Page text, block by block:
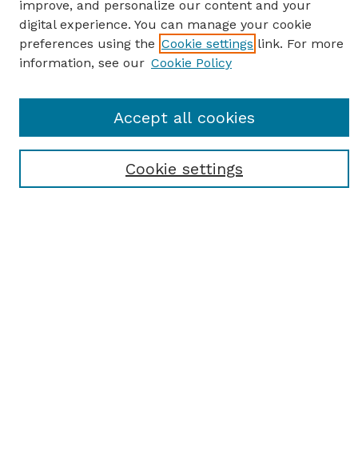
Receive Email Notices or RSS
improve, and personalize our content and your
digital experience. You can manage your cookie
preferences using the Cookie settings link. For more
information, see our Cookie Policy
Cookie settings
Accept all cookies